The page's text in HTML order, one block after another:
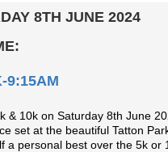
8TH JUNE 2024
9:15AM
& 10k on Saturday 8th June
set at the beautiful Tatton
a personal best over the 5k or